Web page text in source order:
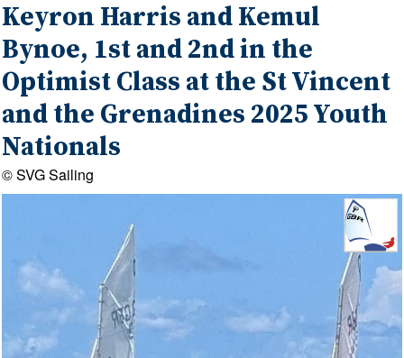
Keyron Harris and Kemul
Bynoe, 1st and 2nd in the
Optimist Class at the St Vincent
and the Grenadines 2025 Youth
Nationals
© SVG Sailing